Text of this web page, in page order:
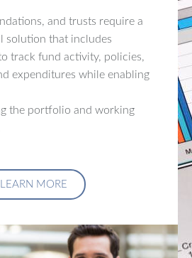
and trusts require a
solution that includes
track fund activity, policies,
expenditures while enabling
the portfolio and working
LEARN MORE